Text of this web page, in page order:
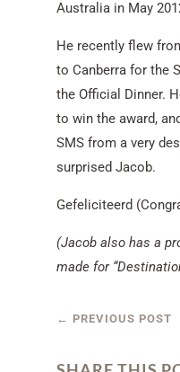
Australia in May
He recently flew
to Canberra for the
the Official Dinner.
to win the award,
SMS from a very
surprised Jacob.
Gefeliciteerd
(Jacob also has a
made for
← PREVIOUS POST